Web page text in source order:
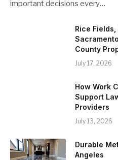
important decisions every…
Rice
County
July 17, 2026
How Work
Support
Providers
July 13, 2026
Durable
Angeles